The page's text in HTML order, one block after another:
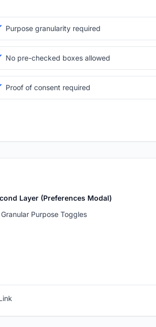
Purpose granularity required
No pre-checked boxes allowed
Proof of consent required
Layer (Preferences Modal)
Granular Purpose Toggles